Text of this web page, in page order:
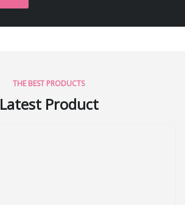
THE BEST PRODUCTS
Latest Product